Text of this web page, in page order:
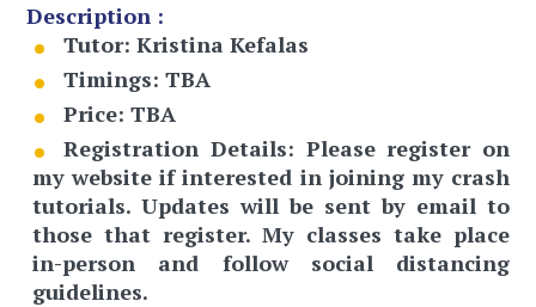
Description :
Tutor: Kristina Kefalas
Timings: TBA
Price: TBA
Registration Details: Please register on
my website if interested in joining my crash
tutorials. Updates will be sent by email to
those that register. My classes take place
in-person and follow social distancing
guidelines.